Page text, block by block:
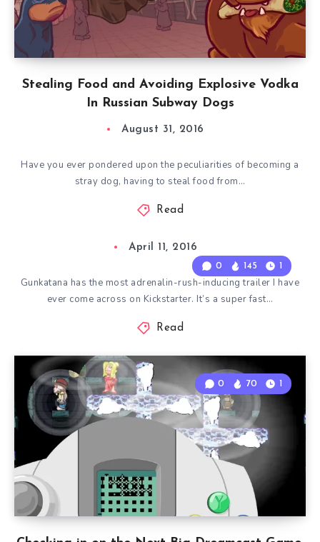
Stealing Food and Avoiding Explosive Vodka
In Russian Subway Dogs
August 31, 2016
Have you ever pondered upon the peculiarities of becoming a
stray dog, having to steal food from…
Read
0 145 1
April 11, 2016
Gunkatana has the most adrenalin-rush-inducing trailer I have
ever come across on Kickstarter. It’s a super fast…
Read
0 70 1